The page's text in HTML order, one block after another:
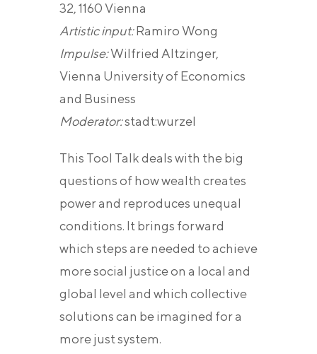
32, 1160 Vienna
Artistic input:Ramiro Wong
Impulse:Wilfried Altzinger,
Vienna University of Economics
and Business
Moderator:stadt:wurzel
This Tool Talk deals with the big
questions of how wealth creates
power and reproduces unequal
conditions. It brings forward
which steps are needed to achieve
more social justice on a local and
global level and which collective
solutions can be imagined for a
more just system.